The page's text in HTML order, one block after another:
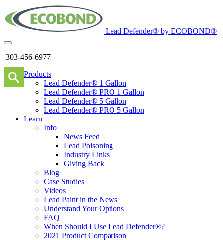
Lead Defender® by ECOBOND®
303-456-6977
Products
Lead Defender® 1 Gallon
Lead Defender® PRO 1 Gallon
Lead Defender® 5 Gallon
Lead Defender® PRO 5 Gallon
Learn
Info
News Feed
Lead Poisoning
Industry Links
Giving Back
Blog
Case Studies
Videos
Lead Paint in the News
Understand Your Options
FAQ
When Should I Use Lead Defender®?
2021 Product Comparison